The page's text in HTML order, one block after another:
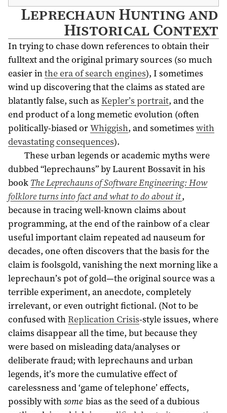
Leprechaun Hunting and
Historical Context
In trying to chase down references to obtain their
fulltext and the original primary sources (so much
easier inthe era of search engines), I sometimes
wind up discovering that the claims as stated are
blatantly false, such as Kepler’s portrait, and the
end product of a long memetic evolution (often
politically-biased orWhiggish, and sometimes with
devastating consequences).
These urban legends or academic myths were
dubbed “leprechauns” by Laurent Bossavit in his
book The Leprechauns of Software Engineering: How
folklore turns into fact and what to do about it,
because in tracing well-known claims about
programming, at the end of the rainbow of a clear
useful important claim repeated ad nauseum for
decades, one often discovers that the basis for the
claim is foolsgold, vanishing the next morning like a
leprechaun’s pot of gold—the original source was a
terrible experiment, an anecdote, completely
irrelevant, or even outright fictional. (Not to be
confused withReplication Crisis-style issues, where
claims disappear all the time, but because they
were based on misleading data/analyses or
deliberate fraud; with leprechauns and urban
legends, it’s more the cumulative effect of
carelessness and ‘game of telephone’ effects,
possibly withsome bias as the seed of a dubious